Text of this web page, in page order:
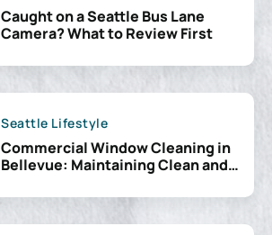
Caught on a Seattle Bus Lane
Camera? What to Review First
Seattle Lifestyle
Commercial Window Cleaning in
Bellevue: Maintaining Clean and